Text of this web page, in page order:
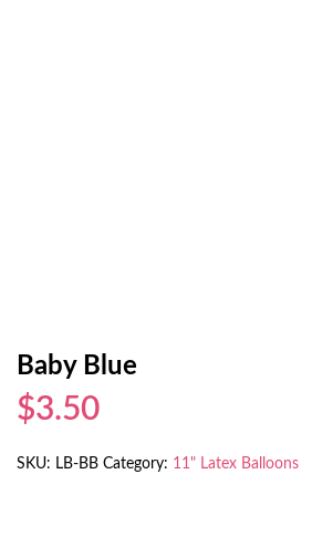
Baby Blue
$3.50
SKU: LB-BB Category: 11" Latex Balloons